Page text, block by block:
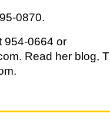
0870.
954-0664 or
Read her blog,